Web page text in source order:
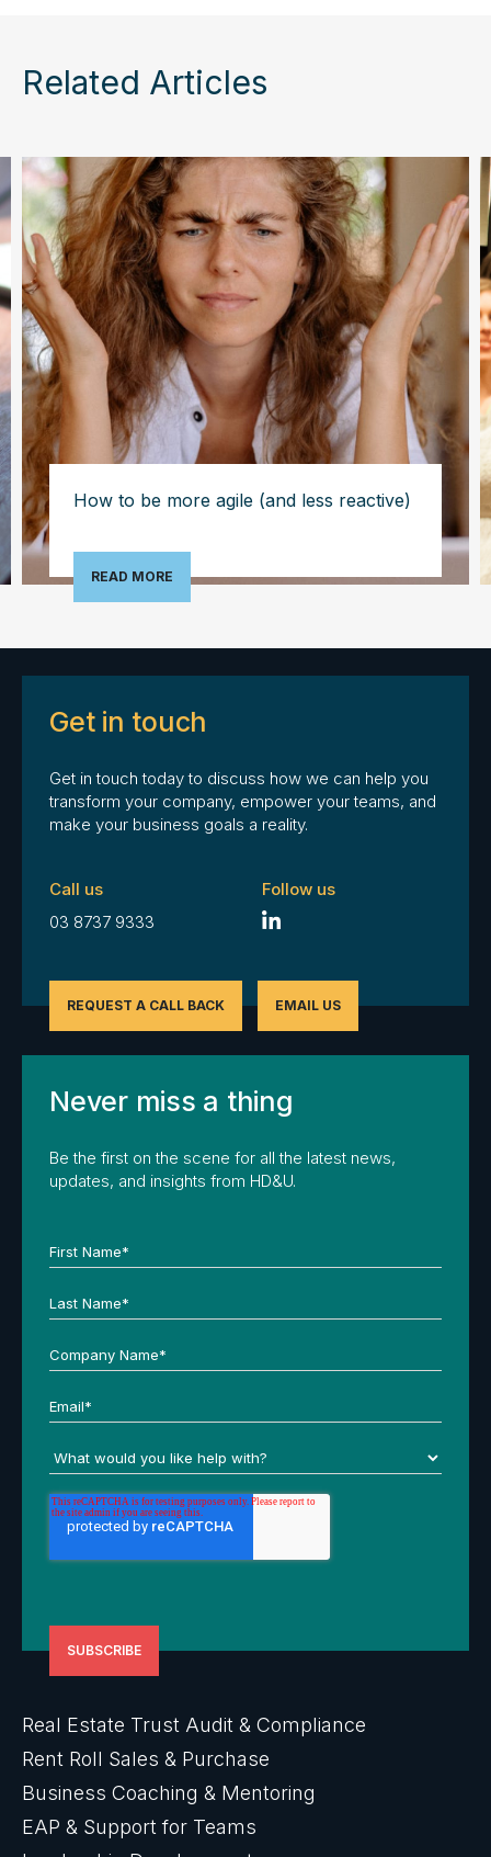
Related Articles
How to be more agile (and less reactive)
READ MORE
Get in touch
Get in touch today to discuss how we can help you
transform your company, empower your teams, and
make your business goals a reality.
Call us
03 8737 9333
Follow us
REQUEST A CALL BACK EMAIL US
Never miss a thing
Be the first on the scene for all the latest news,
updates, and insights from HD&U.
Real Estate Trust Audit & Compliance
Rent Roll Sales & Purchase
Business Coaching & Mentoring
EAP & Support for Teams